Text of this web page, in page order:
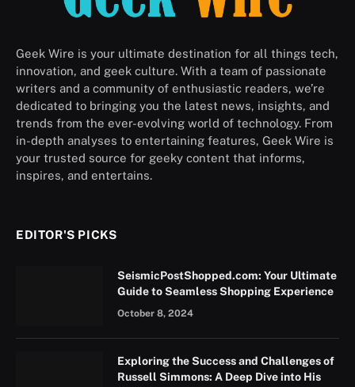
Geek Wire is your ultimate destination for all things tech,
innovation, and geek culture. With a team of passionate
writers and a community of enthusiastic readers, we’re
dedicated to bringing you the latest news, insights, and
trends from the ever-evolving world of technology. From
in-depth analyses to entertaining features, Geek Wire is
your trusted source for geeky content that informs,
inspires, and entertains.
EDITOR'S PICKS
SeismicPostShopped.com: Your Ultimate
Guide to Seamless Shopping Experience
October 8, 2024
Exploring the Success and Challenges of
Russell Simmons: A Deep Dive into His